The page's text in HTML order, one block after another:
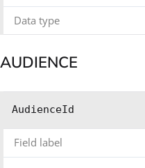
Data type
AUDIENCE
AudienceId
Field label